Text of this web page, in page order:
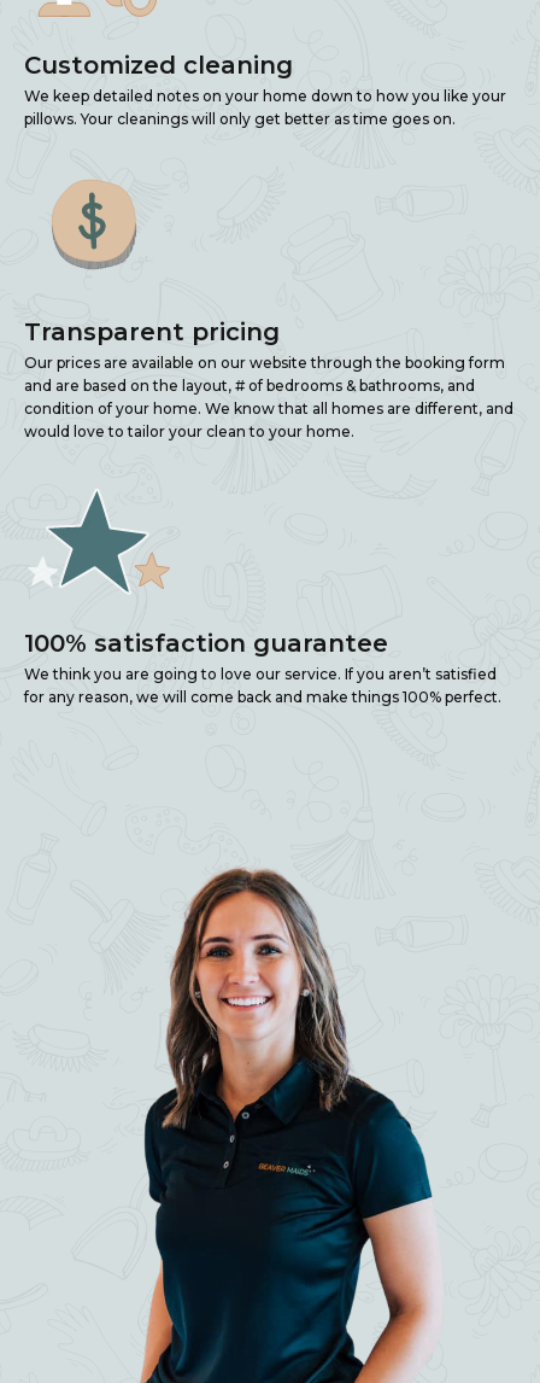
Customized cleaning
We keep detailed notes on your home down to how you like your
pillows. Your cleanings will only get better as time goes on.
Transparent pricing
Our prices are available on our website through the booking form
and are based on the layout, # of bedrooms & bathrooms, and
condition of your home. We know that all homes are different, and
would love to tailor your clean to your home.
100% satisfaction guarantee
We think you are going to love our service. If you aren’t satisfied
for any reason, we will come back and make things 100% perfect.